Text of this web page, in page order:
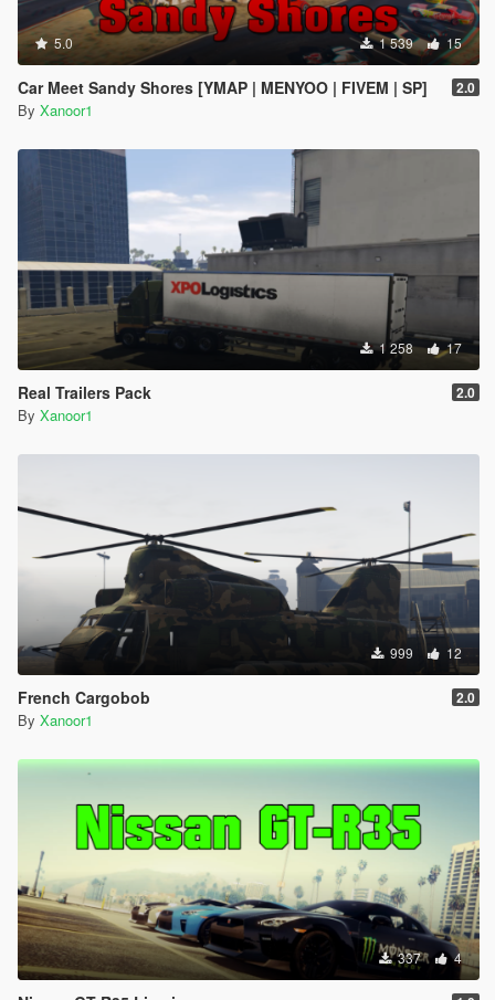
5.0 1 539 15
Car Meet Sandy Shores [YMAP | MENYOO | FIVEM | SP] 2.0
By Xanoor1
1 258 17
Real Trailers Pack 2.0
By Xanoor1
999 12
French Cargobob 2.0
By Xanoor1
337 4